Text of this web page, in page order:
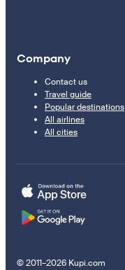
Company
Contact us
Travel guide
Popular destinations
All airlines
All cities
© 2011–2026 Kupi.com